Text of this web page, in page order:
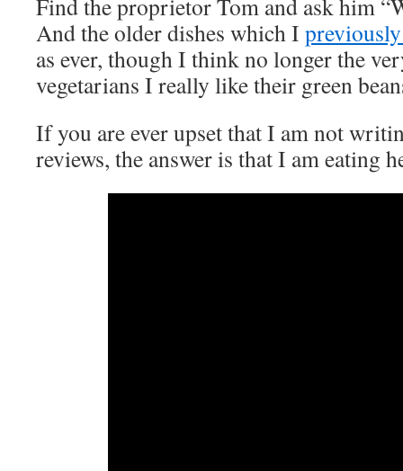
Find the proprietor Tom and ask him
And the older dishes which I
as ever, though I think no longer the
vegetarians I really like their green
If you are ever upset that I am not
reviews, the answer is that I am eating